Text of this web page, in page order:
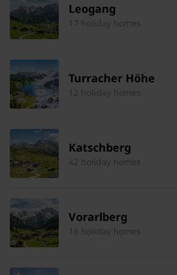
Leogang
17 holiday homes
Turracher Höhe
12 holiday homes
Katschberg
42 holiday homes
Vorarlberg
18 holiday homes